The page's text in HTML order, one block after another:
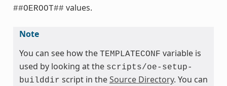
##OEROOT## values.
Note
You can see how the TEMPLATECONF variable is
used by looking at the scripts/oe-setup-
builddir script in theSource Directory. You can